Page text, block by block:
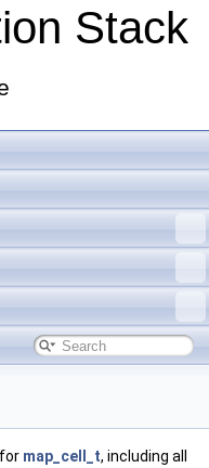
Stack
map_cell_t, including all